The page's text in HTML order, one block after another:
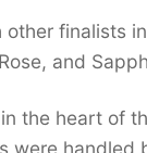
finalists
and
the heart of
handled